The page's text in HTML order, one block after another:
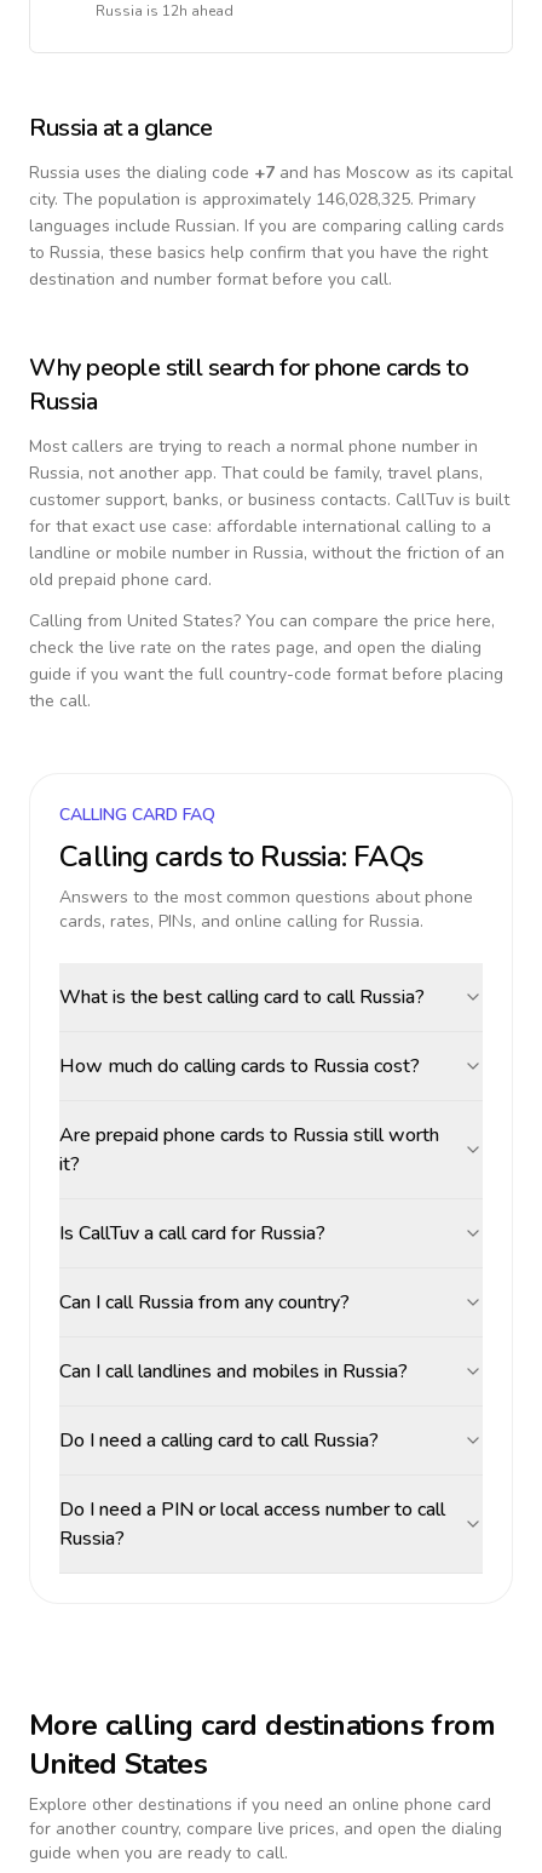
Russia is 12h ahead
Russia at a glance
Russia uses the dialing code +7 and has Moscow as its capital
city. The population is approximately 146,028,325. Primary
languages include Russian. If you are comparing calling cards
to Russia, these basics help confirm that you have the right
destination and number format before you call.
Why people still search for phone cards to
Russia
Most callers are trying to reach a normal phone number in
Russia, not another app. That could be family, travel plans,
customer support, banks, or business contacts. CallTuv is built
for that exact use case: affordable international calling to a
landline or mobile number in Russia, without the friction of an
old prepaid phone card.
Calling from United States? You can compare the price here,
check the live rate on the rates page, and open the dialing
guide if you want the full country-code format before placing
the call.
CALLING CARD FAQ
Calling cards to Russia: FAQs
Answers to the most common questions about phone
cards, rates, PINs, and online calling for Russia.
What is the best calling card to call Russia?
How much do calling cards to Russia cost?
Are prepaid phone cards to Russia still worth
it?
Is CallTuv a call card for Russia?
Can I call Russia from any country?
Can I call landlines and mobiles in Russia?
Do I need a calling card to call Russia?
Do I need a PIN or local access number to call
Russia?
More calling card destinations from
United States
Explore other destinations if you need an online phone card
for another country, compare live prices, and open the dialing
guide when you are ready to call.